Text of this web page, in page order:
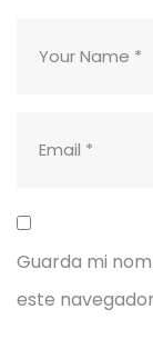
Guarda mi
este